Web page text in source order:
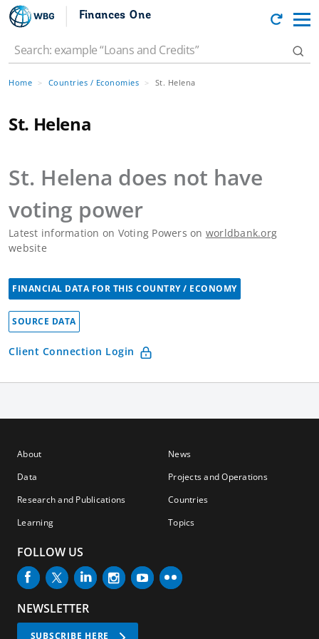
Finances One
Home Countries / Economies St. Helena
St. Helena
St. Helena does not have
voting power
Latest information on Voting Powers on worldbank.org
website
FINANCIAL DATA FOR THIS COUNTRY / ECONOMY
SOURCE DATA
Client Connection Login
About
Data
Research and Publications
Learning
News
Projects and Operations
Countries
Topics
FOLLOW US
NEWSLETTER
SUBSCRIBE HERE